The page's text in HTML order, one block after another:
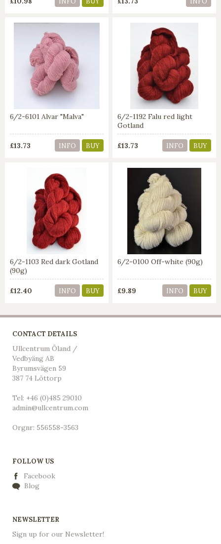
6/2-6101 Alvar "Malva"
£13.73 INFO BUY
6/2-1192 Falu red light
Gotland
£13.73 INFO BUY
6/2-1103 Red dark Gotland
(90g)
£12.40 INFO BUY
6/2-0100 Off-white (90g)
£9.89 INFO BUY
CONTACT DETAILS
Ullcentrum Öland /
Vedbyäng AB
Byrumsvägen 59
387 74 Löttorp
Tel: +46 (0)485 29010
admin@ullcentrum.com
Orgnr: 556558-3563
FOLLOW US
Facebook
Blog
NEWSLETTER
Sign up for our Newsletter!